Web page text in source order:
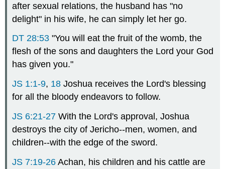
after sexual relations, the husband has "no
delight" in his wife, he can simply let her go.
DT 28:53 "You will eat the fruit of the womb, the
flesh of the sons and daughters the Lord your God
has given you."
JS 1:1-9, 18 Joshua receives the Lord's blessing
for all the bloody endeavors to follow.
JS 6:21-27 With the Lord's approval, Joshua
destroys the city of Jericho--men, women, and
children--with the edge of the sword.
JS 7:19-26 Achan, his children and his cattle are